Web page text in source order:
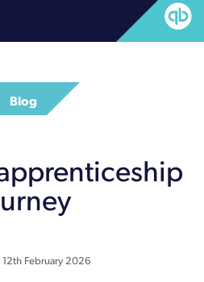
Blog
12th February 2026